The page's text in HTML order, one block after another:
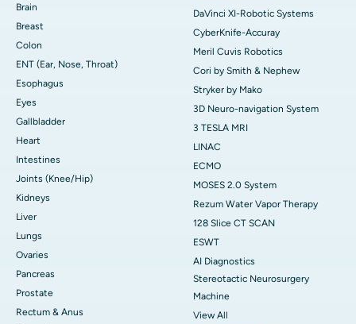
Brain
Breast
Colon
ENT (Ear, Nose, Throat)
Esophagus
Eyes
Gallbladder
Heart
Intestines
Joints (Knee/Hip)
Kidneys
Liver
Lungs
Ovaries
Pancreas
Prostate
Rectum & Anus
DaVinci XI-Robotic Systems
CyberKnife-Accuray
Meril Cuvis Robotics
Cori by Smith & Nephew
Stryker by Mako
3D Neuro-navigation System
3 TESLA MRI
LINAC
ECMO
MOSES 2.0 System
Rezum Water Vapor Therapy
128 Slice CT SCAN
ESWT
AI Diagnostics
Stereotactic Neurosurgery
Machine
View All